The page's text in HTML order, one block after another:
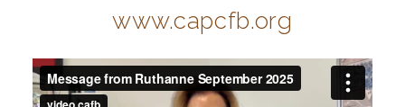
Webinars
www.capcfb.org